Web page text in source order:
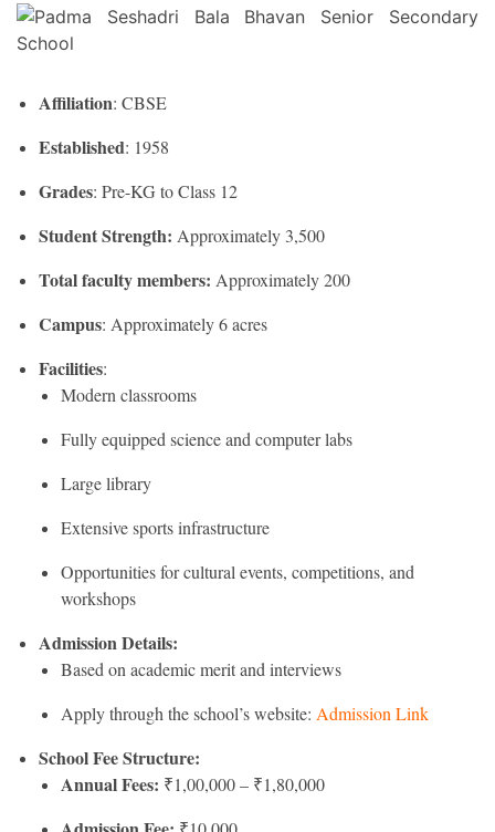
Affiliation: CBSE
Established: 1958
Grades: Pre-KG to Class 12
Student Strength: Approximately 3,500
Total faculty members: Approximately 200
Campus: Approximately 6 acres
Facilities:
Modern classrooms
Fully equipped science and computer labs
Large library
Extensive sports infrastructure
Opportunities for cultural events, competitions, and
workshops
Admission Details:
Based on academic merit and interviews
Apply through the school’s website: Admission Link
School Fee Structure:
Annual Fees: ₹1,00,000 – ₹1,80,000